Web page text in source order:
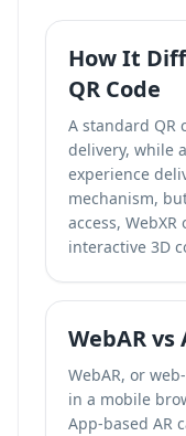
How It
QR Code
A standard QR
delivery, while
experience
mechanism,
access,
interactive 3D
WebAR vs
WebAR, or
in a mobile
App-based AR